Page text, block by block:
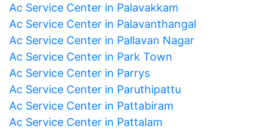
Ac Service Center in Palavakkam
Ac Service Center in Palavanthangal
Ac Service Center in Pallavan Nagar
Ac Service Center in Park Town
Ac Service Center in Parrys
Ac Service Center in Paruthipattu
Ac Service Center in Pattabiram
Ac Service Center in Pattalam